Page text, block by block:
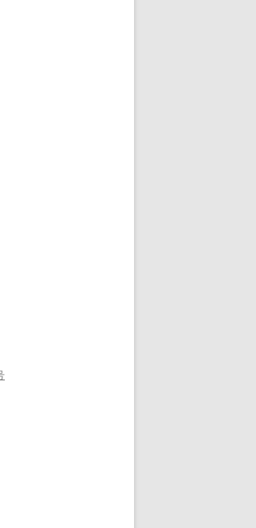
risk 3 --level 5  -D wordpress_db -T
+--------------+---------------
| user_nicename |
+--------------+---------------
| 0           | webmaster    | webmaster
+--------------+---------------